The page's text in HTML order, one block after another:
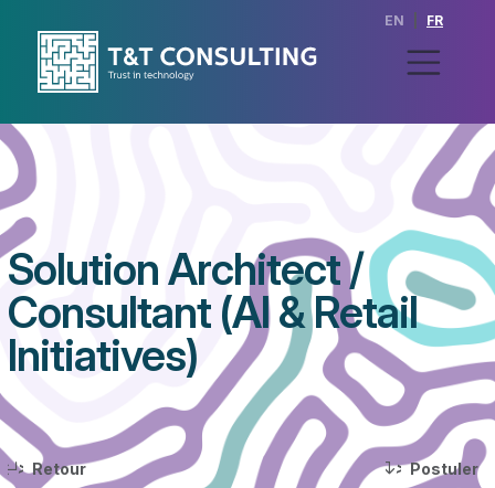
EN FR
Solution Architect /
Consultant (AI & Retail
Initiatives)
> Retour >Postuler